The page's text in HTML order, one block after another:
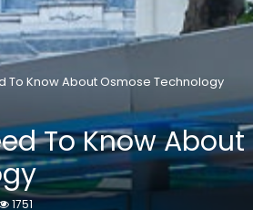
To Know About Osmose Technology
To Know About
1751